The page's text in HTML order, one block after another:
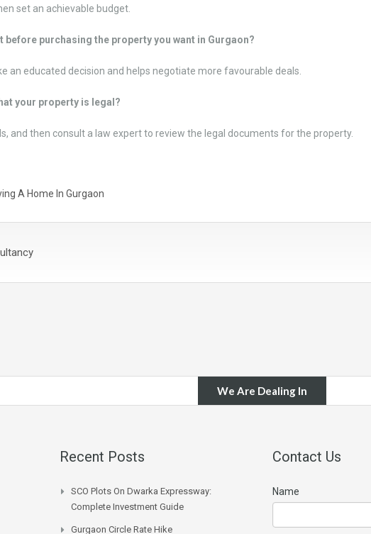
set an achievable budget.
before purchasing the property you want in Gurgaon?
an educated decision and helps negotiate more favourable deals.
your property is legal?
and then consult a law expert to review the legal documents for the property.
A Home In Gurgaon
We Are Dealing In
Recent Posts
SCO Plots On Dwarka Expressway:
Complete Investment Guide
Gurgaon Circle Rate Hike
Contact Us
Name